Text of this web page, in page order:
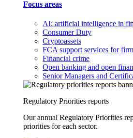
Focus areas
AI: artificial intelligence in
Consumer Duty
Cryptoassets
FCA support services for
Financial crime
Open banking and open
Senior Managers and
Regulatory Priorities reports
Our annual Regulatory Priorities
priorities for each sector.